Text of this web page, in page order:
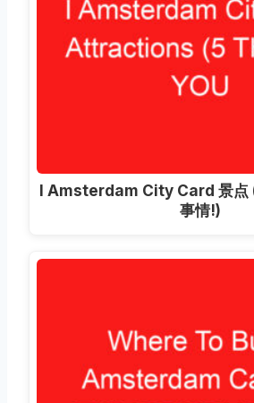
I Amsterdam City Card 景点
事情!)